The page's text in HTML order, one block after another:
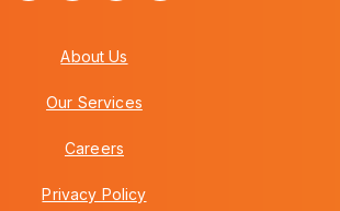
About Us
Our Services
Careers
Privacy Policy